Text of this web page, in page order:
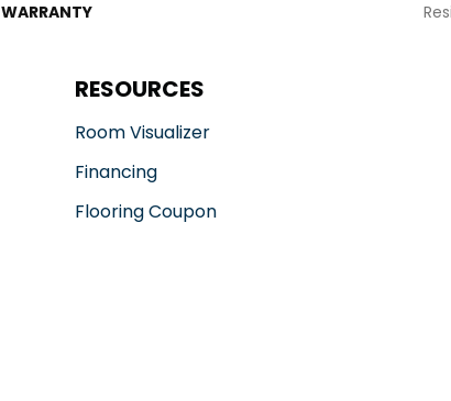
WARRANTY
RESOURCES
Room Visualizer
Financing
Flooring Coupon